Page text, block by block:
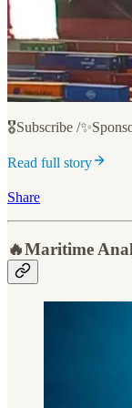
🎖️Subscribe /
Read full story
Share
🔥Maritime